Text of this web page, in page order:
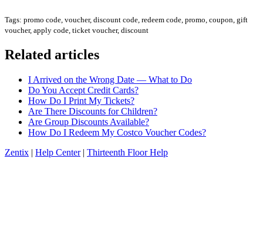
Tags: promo code, voucher, discount code, redeem code, promo, coupon, gift
voucher, apply code, ticket voucher, discount
Related articles
I Arrived on the Wrong Date — What to Do
Do You Accept Credit Cards?
How Do I Print My Tickets?
Are There Discounts for Children?
Are Group Discounts Available?
How Do I Redeem My Costco Voucher Codes?
Zentix | Help Center| Thirteenth Floor Help